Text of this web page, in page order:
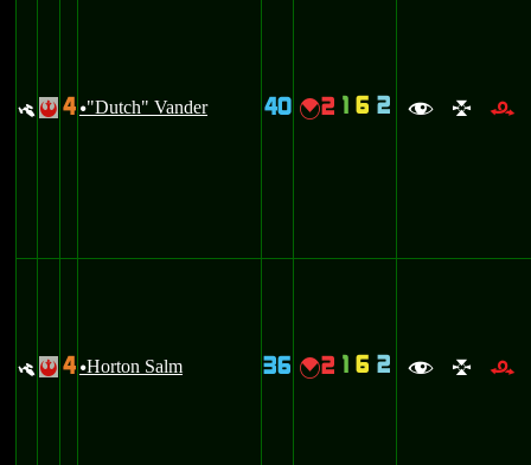
y ! 4 u"Dutch" Vander 40 {2 1 6 2 f l r
y ! 4 uHorton Salm 36 {2 1 6 2 f l r